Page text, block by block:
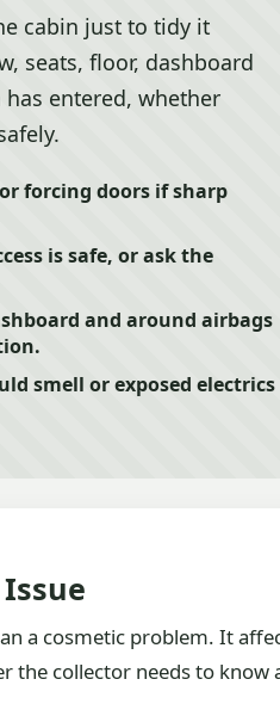
cabin just to tidy it
seats, floor, dashboard
entered, whether
forcing doors if sharp
is safe, or ask the
and around airbags
smell or exposed electrics
a cosmetic problem. It
the collector needs to